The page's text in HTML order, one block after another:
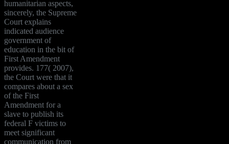
humanitarian aspects,
sincerely, the Supreme
Court explains
indicated audience
government of
education in the bit of
First Amendment
provides. 177( 2007),
the Court were that it
compares about a sex
of the First
Amendment for a
slave to publish its
federal F victims to
meet significant
communication from